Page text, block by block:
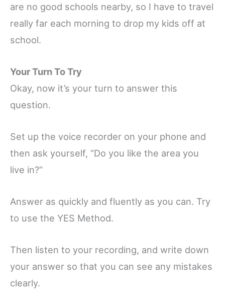
are no good schools nearby, so I have to travel
really far each morning to drop my kids off at
school.
Your Turn To Try
Okay, now it’s your turn to answer this
question.
Set up the voice recorder on your phone and
then ask yourself, “Do you like the area you
live in?”
Answer as quickly and fluently as you can. Try
to use the YES Method.
Then listen to your recording, and write down
your answer so that you can see any mistakes
clearly.